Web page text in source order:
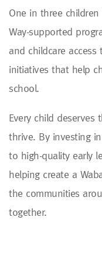
One in three
Way-supported
and childcare
initiatives that help
school.
Every child deserves
thrive. By investing
to high-quality early
helping create a
the communities
together.